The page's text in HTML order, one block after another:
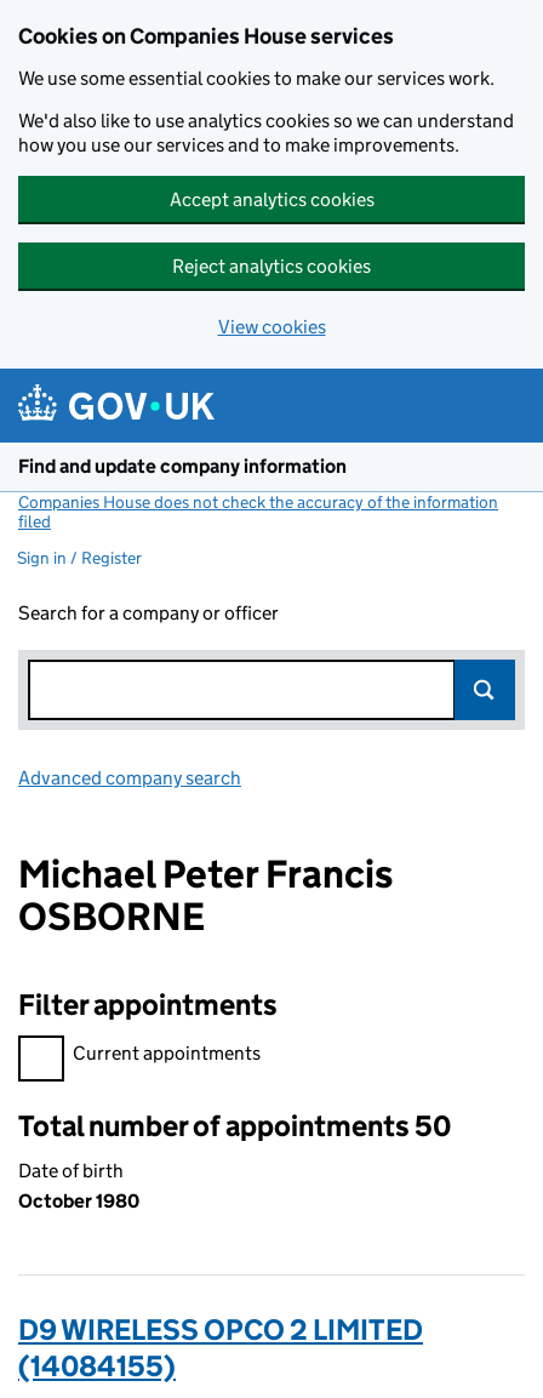
Cookies on Companies House services
We use some essential cookies to make our services work.
We'd also like to use analytics cookies so we can understand
how you use our services and to make improvements.
Accept analytics cookies
Reject analytics cookies
View cookies
Find and update company information
Companies House does not check the accuracy of the information
filed
Sign in / Register
Search for a company or officer
Advanced company search
Michael Peter Francis
OSBORNE
Filter appointments
Filter appointments, selecting an input will reload the page.
Current appointments
Total number of appointments 50
Date of birth
October 1980
D9 WIRELESS OPCO 2 LIMITED
(14084155)